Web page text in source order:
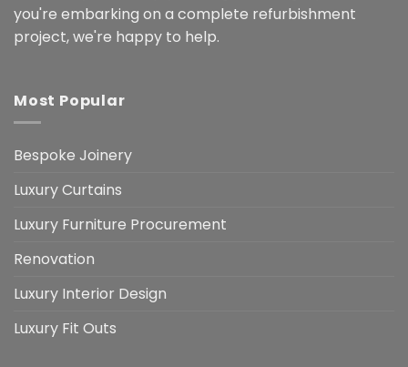
you're embarking on a complete refurbishment
project, we're happy to help.
Most Popular
Bespoke Joinery
Luxury Curtains
Luxury Furniture Procurement
Renovation
Luxury Interior Design
Luxury Fit Outs